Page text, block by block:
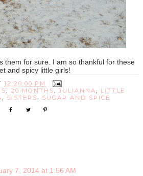
them for sure. I am so thankful for these
and spicy little girls!
12:20:00 PM
,20 MONTHS,JULIANNA, LITTLE
, SISTERS, SUGAR AND SPICE
7, 2014 at 1:56 AM